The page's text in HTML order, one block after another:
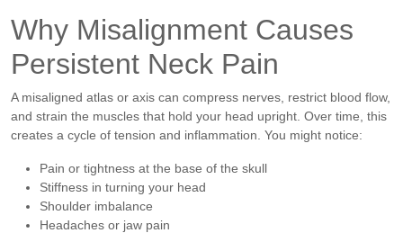
Why Misalignment Causes
Persistent Neck Pain
A misaligned atlas or axis can compress nerves, restrict blood flow,
and strain the muscles that hold your head upright. Over time, this
creates a cycle of tension and inflammation. You might notice:
Pain or tightness at the base of the skull
Stiffness in turning your head
Shoulder imbalance
Headaches or jaw pain